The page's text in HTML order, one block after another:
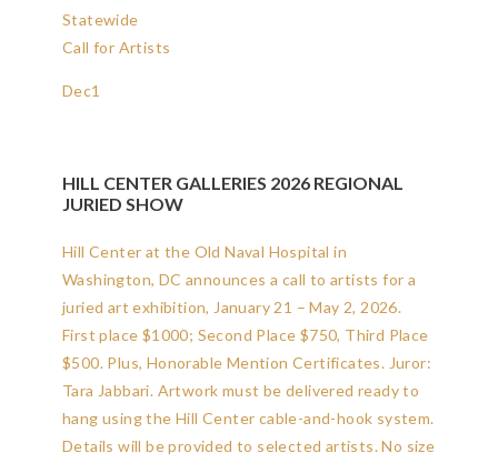
Statewide
Call for Artists
Dec1
HILL CENTER GALLERIES 2026 REGIONAL
JURIED SHOW
Hill Center at the Old Naval Hospital in
Washington, DC announces a call to artists for a
juried art exhibition, January 21 – May 2, 2026.
First place $1000; Second Place $750, Third Place
$500. Plus, Honorable Mention Certificates. Juror:
Tara Jabbari. Artwork must be delivered ready to
hang using the Hill Center cable-and-hook system.
Details will be provided to selected artists. No size